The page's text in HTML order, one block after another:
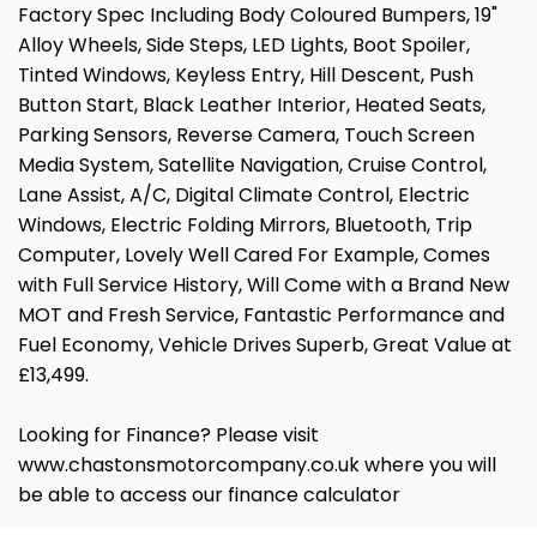
Factory Spec Including Body Coloured Bumpers, 19"
Alloy Wheels, Side Steps, LED Lights, Boot Spoiler,
Tinted Windows, Keyless Entry, Hill Descent, Push
Button Start, Black Leather Interior, Heated Seats,
Parking Sensors, Reverse Camera, Touch Screen
Media System, Satellite Navigation, Cruise Control,
Lane Assist, A/C, Digital Climate Control, Electric
Windows, Electric Folding Mirrors, Bluetooth, Trip
Computer, Lovely Well Cared For Example, Comes
with Full Service History, Will Come with a Brand New
MOT and Fresh Service, Fantastic Performance and
Fuel Economy, Vehicle Drives Superb, Great Value at
£13,499.
Looking for Finance? Please visit
www.chastonsmotorcompany.co.uk where you will
be able to access our finance calculator